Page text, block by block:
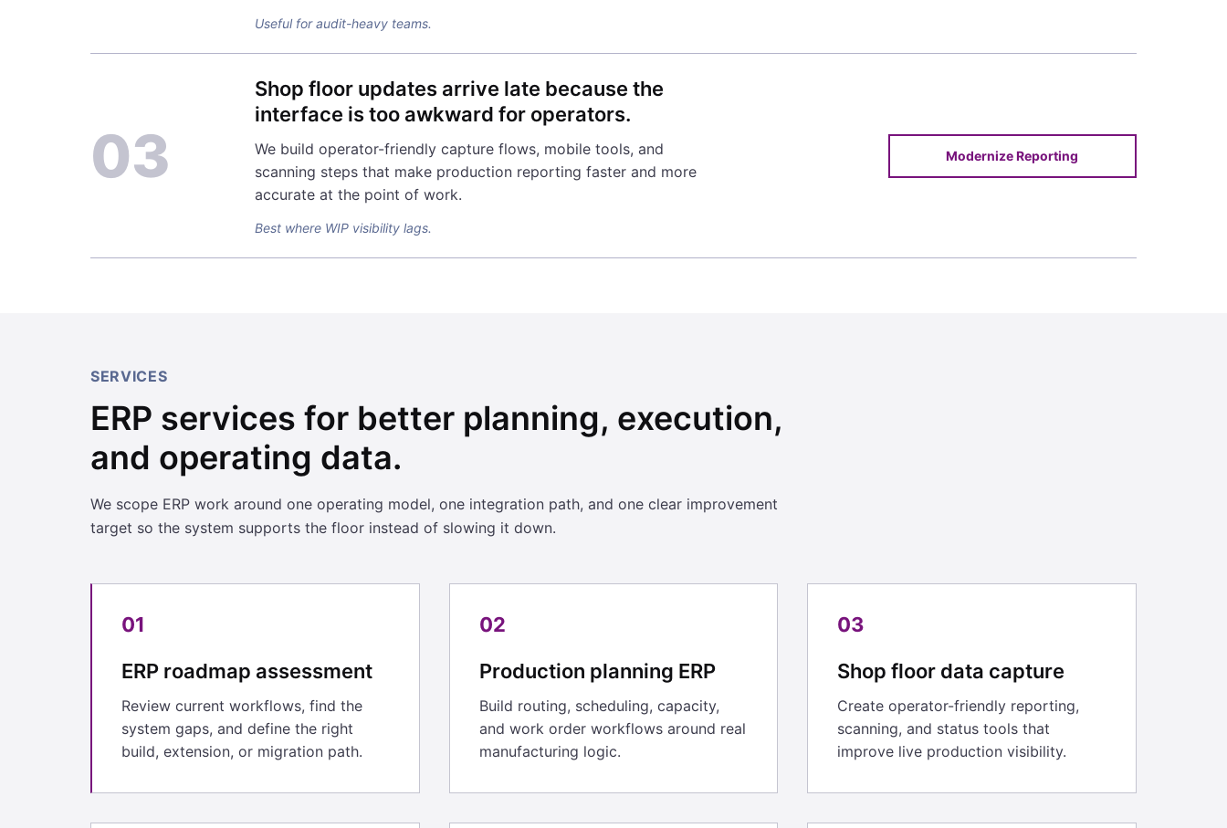
Useful for audit-heavy teams.
03
Shop floor updates arrive late because the
interface is too awkward for operators.
We build operator-friendly capture flows, mobile tools, and
scanning steps that make production reporting faster and more
accurate at the point of work.
Best where WIP visibility lags.
Modernize Reporting
SERVICES
ERP services for better planning, execution,
and operating data.
We scope ERP work around one operating model, one integration path, and one clear improvement
target so the system supports the floor instead of slowing it down.
01
ERP roadmap assessment
Review current workflows, find the
system gaps, and define the right
build, extension, or migration path.
02
Production planning ERP
Build routing, scheduling, capacity,
and work order workflows around real
manufacturing logic.
03
Shop floor data capture
Create operator-friendly reporting,
scanning, and status tools that
improve live production visibility.